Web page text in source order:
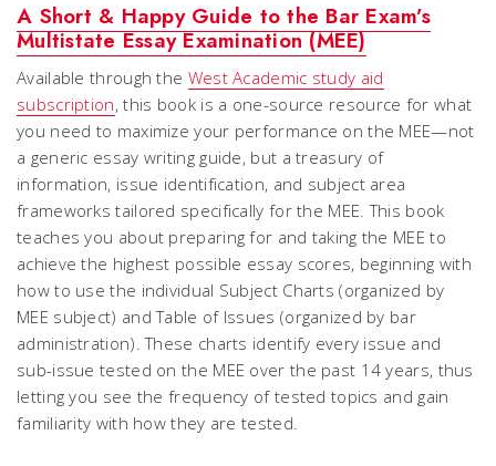
A Short & Happy Guide to the Bar Exam’s
Multistate Essay Examination (MEE)
Available through the West Academic study aid
subscription, this book is a one-source resource for what
you need to maximize your performance on the MEE—not
a generic essay writing guide, but a treasury of
information, issue identification, and subject area
frameworks tailored specifically for the MEE. This book
teaches you about preparing for and taking the MEE to
achieve the highest possible essay scores, beginning with
how to use the individual Subject Charts (organized by
MEE subject) and Table of Issues (organized by bar
administration). These charts identify every issue and
sub-issue tested on the MEE over the past 14 years, thus
letting you see the frequency of tested topics and gain
familiarity with how they are tested.